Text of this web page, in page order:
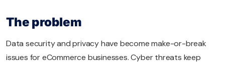
The problem
Data security and privacy have become make-or-break
issues for eCommerce businesses. Cyber threats keep